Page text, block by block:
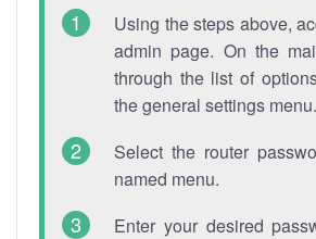
Using the steps above,
admin page. On the
through the list of
the general settings menu.
Select the router
named menu.
Enter your desired